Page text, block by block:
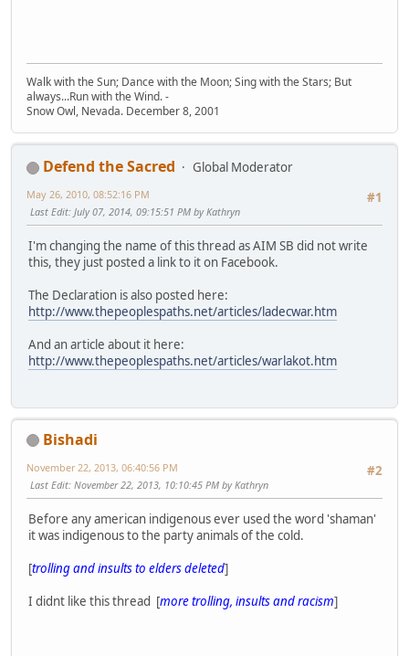
Walk with the Sun; Dance with the Moon; Sing with the Stars; But
always...Run with the Wind. -
Snow Owl, Nevada. December 8, 2001
Defend the Sacred
Global Moderator
#1
May 26, 2010, 08:52:16 PM
Last Edit: July 07, 2014, 09:15:51 PM by Kathryn
I'm changing the name of this thread as AIM SB did not write
this, they just posted a link to it on Facebook.
The Declaration is also posted here:
http://www.thepeoplespaths.net/articles/ladecwar.htm
And an article about it here:
http://www.thepeoplespaths.net/articles/warlakot.htm
Bishadi
#2
November 22, 2013, 06:40:56 PM
Last Edit: November 22, 2013, 10:10:45 PM by Kathryn
Before any american indigenous ever used the word 'shaman'
it was indigenous to the party animals of the cold.
[trolling and insults to elders deleted]
I didnt like this thread [more trolling, insults and racism]